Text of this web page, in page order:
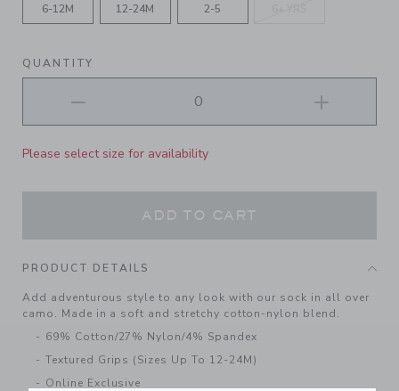
6-12M 12-24M 2-5
QUANTITY
Please select size for availability
ADD TO CART
PRODUCT DETAILS
Add adventurous style to any look with our sock in all over
camo. Made in a soft and stretchy cotton-nylon blend.
69% Cotton/27% Nylon/4% Spandex
Textured Grips (Sizes Up To 12-24M)
Online Exclusive